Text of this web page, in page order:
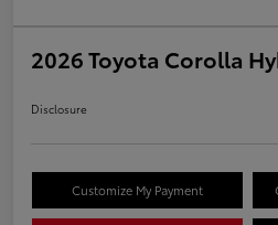
2026 Toyota Corolla
Disclosure
Customize My Payment